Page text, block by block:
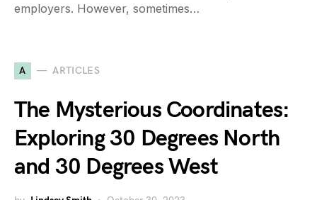
employers. However, sometimes…
A ARTICLES
The Mysterious Coordinates:
Exploring 30 Degrees North
and 30 Degrees West